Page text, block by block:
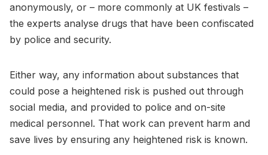
anonymously, or – more commonly at UK festivals –
the experts analyse drugs that have been confiscated
by police and security.
Either way, any information about substances that
could pose a heightened risk is pushed out through
social media, and provided to police and on-site
medical personnel. That work can prevent harm and
save lives by ensuring any heightened risk is known.